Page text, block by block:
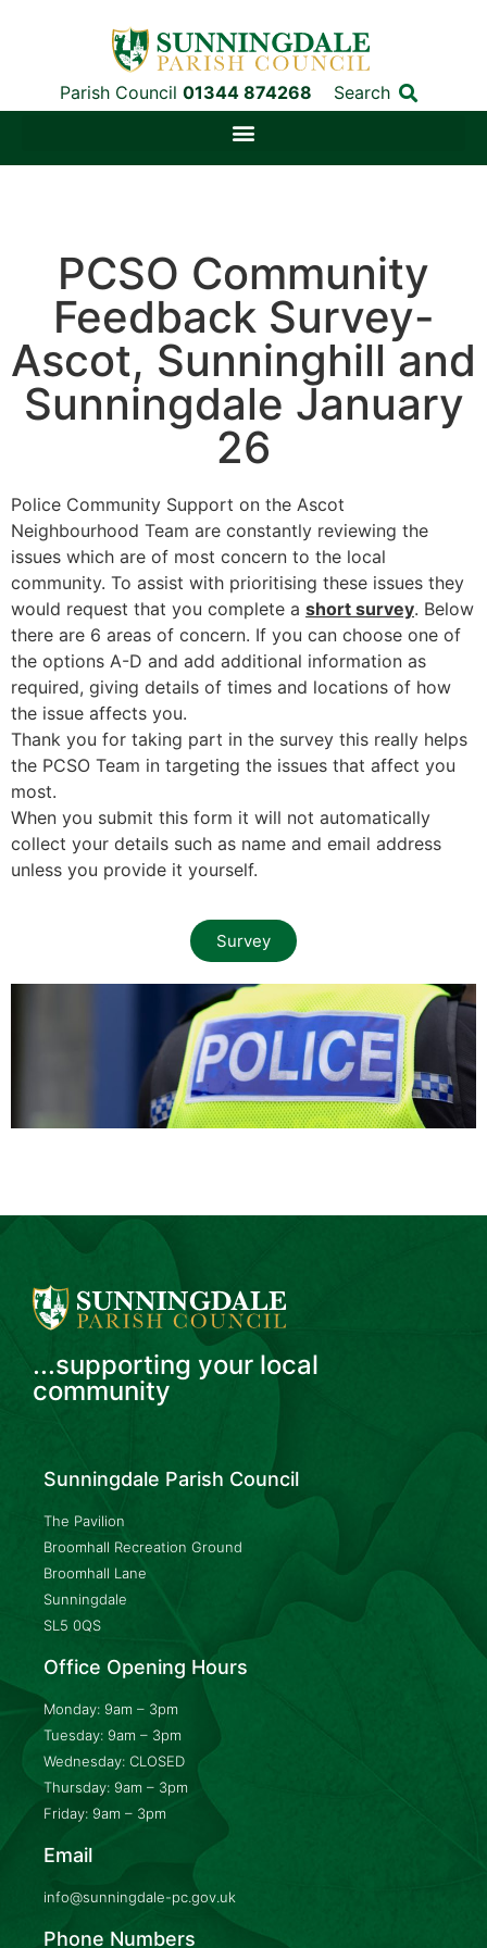
Parish Council 01344 874268 Search
PCSO Community
Feedback Survey-
Ascot, Sunninghill and
Sunningdale January
26
Police Community Support on the Ascot
Neighbourhood Team are constantly reviewing the
issues which are of most concern to the local
community. To assist with prioritising these issues they
would request that you complete a short survey. Below
there are 6 areas of concern. If you can choose one of
the options A-D and add additional information as
required, giving details of times and locations of how
the issue affects you.
Thank you for taking part in the survey this really helps
the PCSO Team in targeting the issues that affect you
most.
When you submit this form it will not automatically
collect your details such as name and email address
unless you provide it yourself.
Survey
...supporting your local
community
Sunningdale Parish Council
The Pavilion
Broomhall Recreation Ground
Broomhall Lane
Sunningdale
SL5 0QS
Office Opening Hours
Monday: 9am – 3pm
Tuesday: 9am – 3pm
Wednesday: CLOSED
Thursday: 9am – 3pm
Friday: 9am – 3pm
Email
info@sunningdale-pc.gov.uk
Phone Numbers